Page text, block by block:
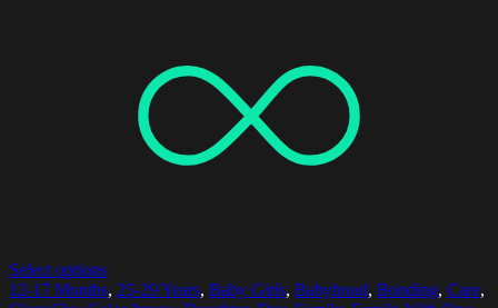
Select options
12-17 Months, 25-29 Years, Baby Girls, Babyhood, Bonding, Care,